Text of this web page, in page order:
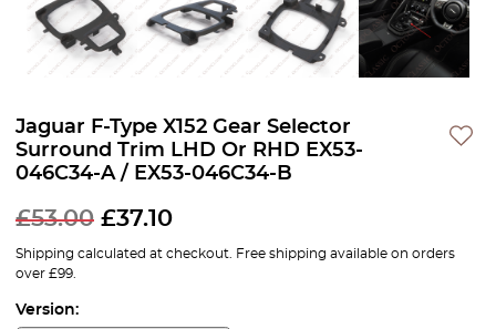
Jaguar F-Type X152 Gear Selector
Surround Trim LHD Or RHD EX53-
046C34-A / EX53-046C34-B
£53.00 £37.10
Shipping calculated at checkout. Free shipping available on orders
over £99.
Version: